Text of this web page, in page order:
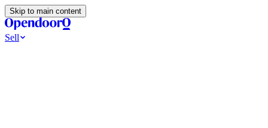
Skip to main content
Sell